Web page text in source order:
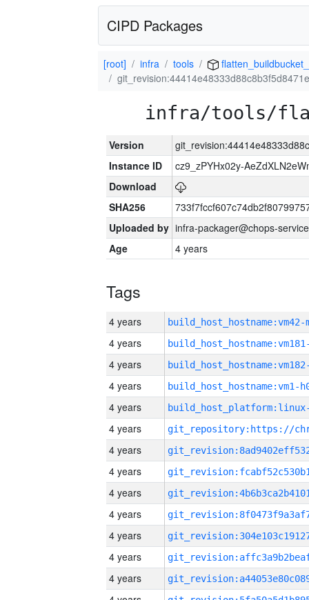
CIPD Packages
[root] infra tools
infra/tools/
Version
Instance ID
cz9_zPYHx02y-
Download
SHA256
Uploaded by infra-packager@chops-
Age
4 years
Tags
4 years build_host_hostname:vm42-
4 years
4 years
4 years build_host_hostname:vm1-
4 years
4 years
4 years
4 years
4 years
4 years
4 years
4 years
4 years